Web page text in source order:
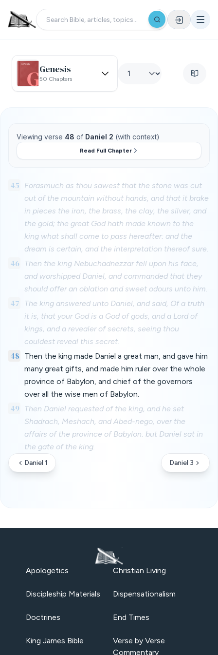
Genesis
50 Chapters
Viewing verse 48 of Daniel 2 (with context)
Read Full Chapter
45
Forasmuch as thou sawest that the stone was cut
out of the mountain without hands, and that it brake
in pieces the iron, the brass, the clay, the silver, and
the gold; the great God hath made known to the
king what shall come to pass hereafter: and the
dream is certain, and the interpretation thereof sure.
46 Then the king Nebuchadnezzar fell upon his face,
and worshipped Daniel, and commanded that they
should offer an oblation and sweet odours unto him.
47
The king answered unto Daniel, and said, Of a truth
it is, that your God is a God of gods, and a Lord of
kings, and a revealer of secrets, seeing thou
couldest reveal this secret.
48 Then the king made Daniel a great man, and gave him
many great gifts, and made him ruler over the whole
province of Babylon, and chief of the governors
over all the wise men of Babylon.
49 Then Daniel requested of the king, and he set
Shadrach, Meshach, and Abed-nego, over the
affairs of the province of Babylon: but Daniel sat in
the gate of the king.
Daniel 1 Daniel 3
Apologetics Christian Living
Discipleship Materials Dispensationalism
Doctrines End Times
King James Bible
Verse by Verse
Commentary